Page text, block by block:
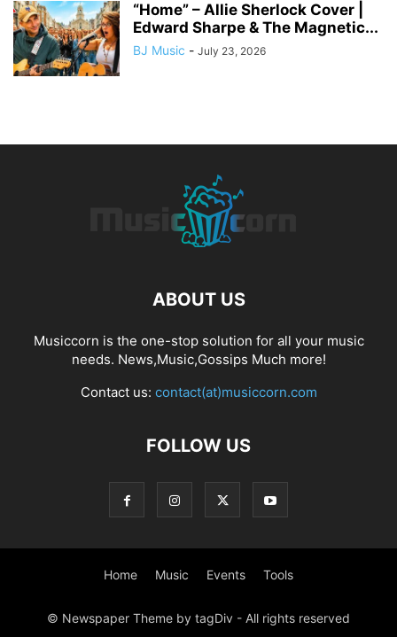
“Home” – Allie Sherlock Cover |
Edward Sharpe & The Magnetic...
BJ Music - July 23, 2026
ABOUT US
Musiccorn is the one-stop solution for all your music
needs. News,Music,Gossips Much more!
Contact us: contact(at)musiccorn.com
FOLLOW US
Home Music Events Tools
© Newspaper Theme by tagDiv - All rights reserved